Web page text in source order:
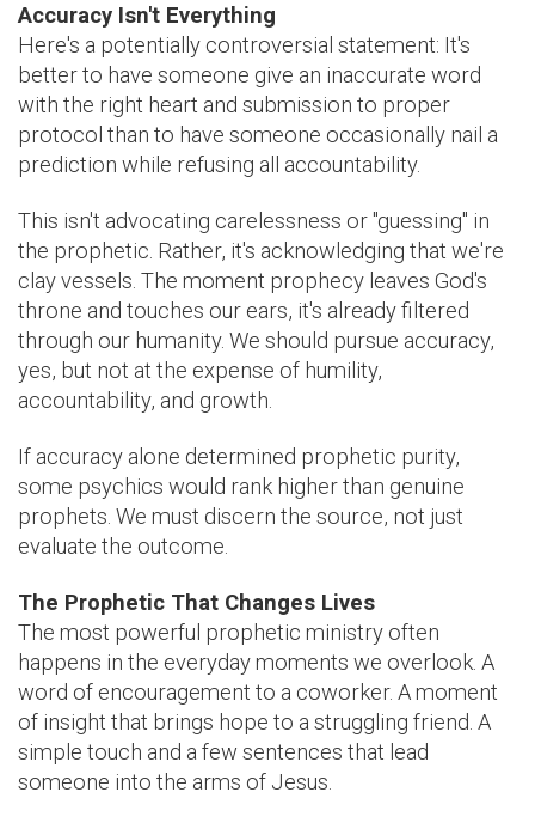
Accuracy Isn't Everything
Here's a potentially controversial statement: It's
better to have someone give an inaccurate word
with the right heart and submission to proper
protocol than to have someone occasionally nail a
prediction while refusing all accountability.
This isn't advocating carelessness or "guessing" in
the prophetic. Rather, it's acknowledging that we're
clay vessels. The moment prophecy leaves God's
throne and touches our ears, it's already filtered
through our humanity. We should pursue accuracy,
yes, but not at the expense of humility,
accountability, and growth.
If accuracy alone determined prophetic purity,
some psychics would rank higher than genuine
prophets. We must discern the source, not just
evaluate the outcome.
The Prophetic That Changes Lives
The most powerful prophetic ministry often
happens in the everyday moments we overlook. A
word of encouragement to a coworker. A moment
of insight that brings hope to a struggling friend. A
simple touch and a few sentences that lead
someone into the arms of Jesus.